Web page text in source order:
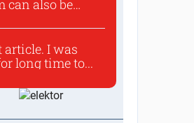
can also be
article. I was
long time to...